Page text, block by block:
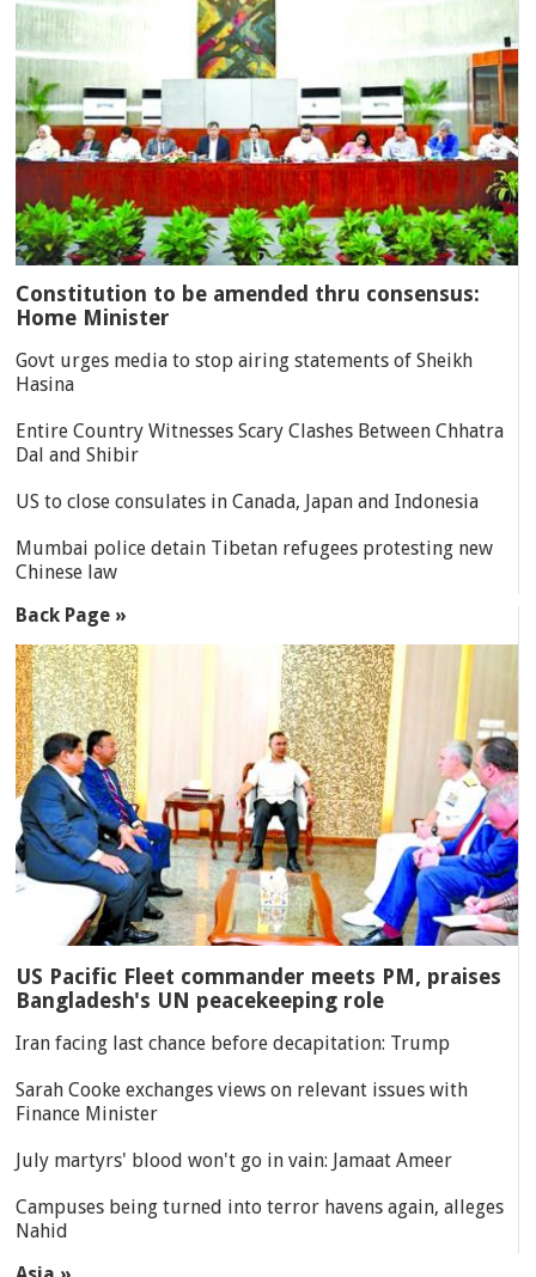
Constitution to be amended thru consensus:
Home Minister
Govt urges media to stop airing statements of Sheikh
Hasina
Entire Country Witnesses Scary Clashes Between Chhatra
Dal and Shibir
US to close consulates in Canada, Japan and Indonesia
Mumbai police detain Tibetan refugees protesting new
Chinese law
Back Page »
US Pacific Fleet commander meets PM, praises
Bangladesh's UN peacekeeping role
Iran facing last chance before decapitation: Trump
Sarah Cooke exchanges views on relevant issues with
Finance Minister
July martyrs' blood won't go in vain: Jamaat Ameer
Campuses being turned into terror havens again, alleges
Nahid